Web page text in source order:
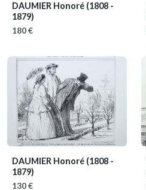
DAUMIER Honoré (1808 -
1879)
180 €
DAUMIER Honoré (1808 -
1879)
130 €